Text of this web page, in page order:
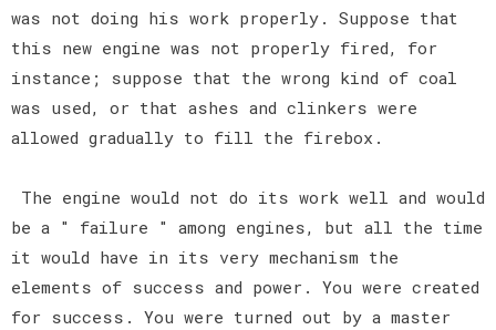
was not doing his work properly. Suppose that
this new engine was not properly fired, for
instance; suppose that the wrong kind of coal
was used, or that ashes and clinkers were
allowed gradually to fill the firebox.
The engine would not do its work well and would
be a " failure " among engines, but all the time
it would have in its very mechanism the
elements of success and power. You were created
for success. You were turned out by a master